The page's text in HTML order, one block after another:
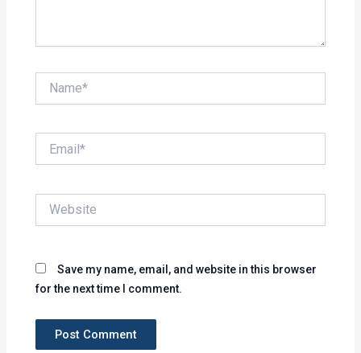
Save my name, email, and website in this browser
for the next time I comment.